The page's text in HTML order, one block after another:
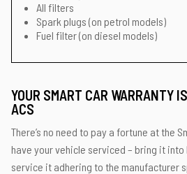
All filters
Spark plugs (on petrol models)
Fuel filter (on diesel models)
YOUR SMART CAR WARRANTY
ACS
There’s no need to pay a fortune at the
have your vehicle serviced – bring it into
service it adhering to the manufacturer